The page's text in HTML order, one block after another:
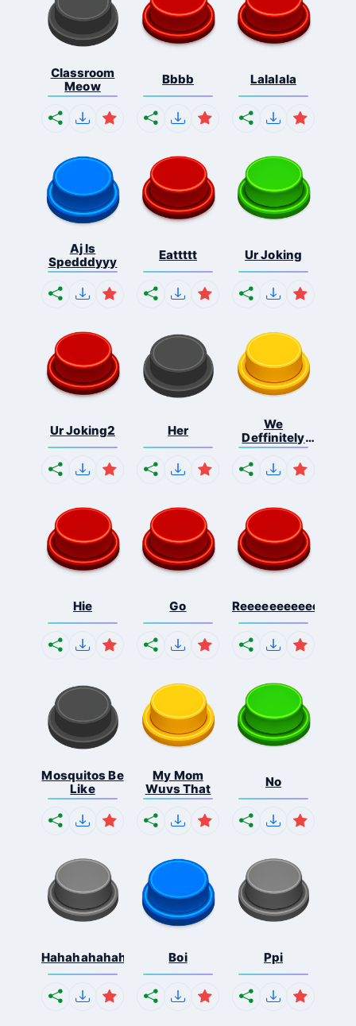
Classroom
Meow
Bbbb Lalalala
Aj Is
Spedddyyy
Eattttt Ur Joking
Ur Joking2 Her
We
Deffinitely
Shut Do...
Hie Go
Mosquitos Be
Like
My Mom
Wuvs That
No
Hahahahahahaha Boi Ppi